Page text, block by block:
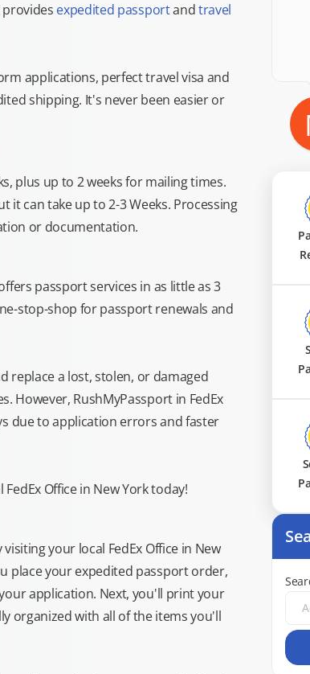
provides expedited passportandtravel
applications, perfect travel visa and
shipping. It's never been easier or
plus up to 2 weeks for mailing times.
it can take up to 2-3 Weeks. Processing
or documentation.
passport services in as little as 3
stop-shop for passport renewals and
replace a lost, stolen, or damaged
However, RushMyPassport in FedEx
due to application errors and faster
Office in New York today!
your local FedEx Office in New
place your expedited passport order,
application. Next, you'll print your
organized with all of the items you'll